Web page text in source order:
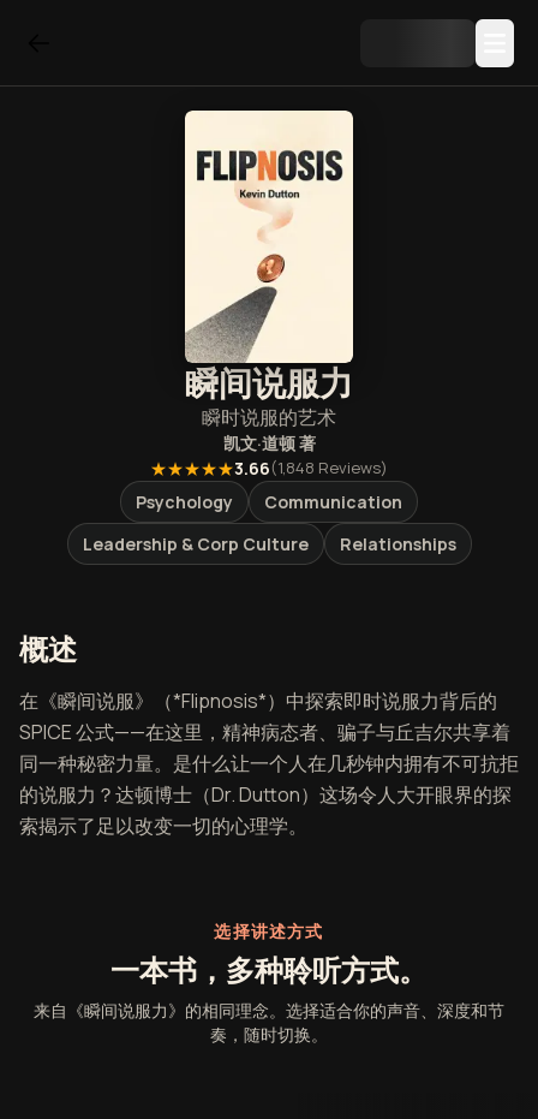
瞬间说服力
瞬时说服的艺术
凯文·道顿著
★★★★★3.66(1,848 Reviews)
Psychology
Communication
Leadership & Corp Culture
Relationships
概述《瞬间说服力》概述
在《瞬间说服》（*Flipnosis*）中探索即时说服力背后的
SPICE 公式——在这里，精神病态者、骗子与丘吉尔共享着
同一种秘密力量。是什么让一个人在几秒钟内拥有不可抗拒
的说服力？达顿博士（Dr. Dutton）这场令人大开眼界的探
索揭示了足以改变一切的心理学。
选择讲述方式
一本书，多种聆听方式。
来自《瞬间说服力》的相同理念。选择适合你的声音、深度和节
奏，随时切换。